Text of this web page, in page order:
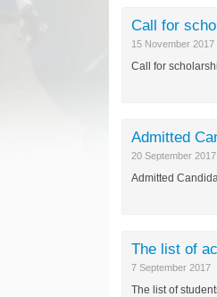
Call for
15 November 2017
Call for
Admitted
20 September 2017
Admitted
The list of
7 September 2017
The list of